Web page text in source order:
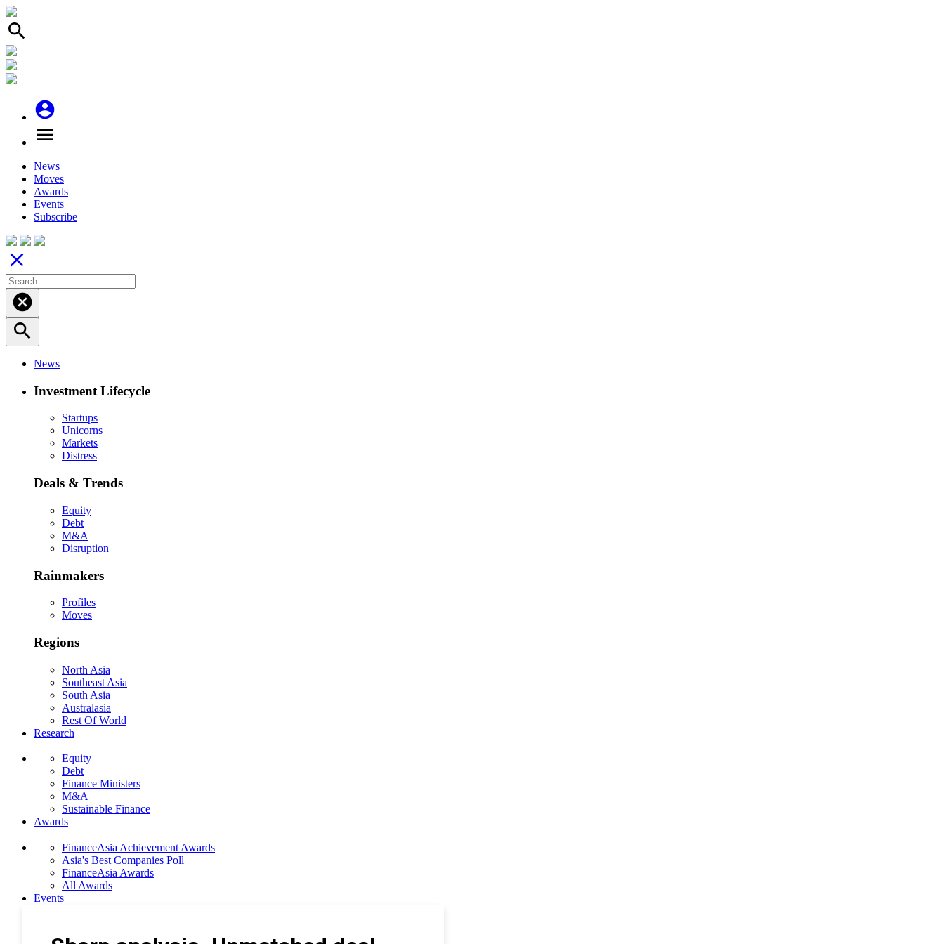
search
account_circle
menu
News
Moves
Awards
Events
Subscribe
close
cancel
search
News
Investment Lifecycle
Startups
Unicorns
Markets
Distress
Deals & Trends
Equity
Debt
M&A
Disruption
Rainmakers
Profiles
Moves
Regions
North Asia
Southeast Asia
South Asia
Australasia
Rest Of World
Research
Equity
Debt
Finance Ministers
M&A
Sustainable Finance
Awards
FinanceAsia Achievement Awards
Asia's Best Companies Poll
FinanceAsia Awards
All Awards
Events